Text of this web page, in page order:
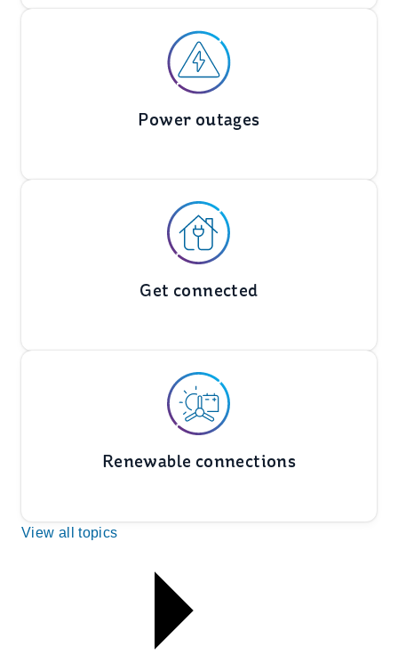
Power outages
Get connected
Renewable connections
View all topics